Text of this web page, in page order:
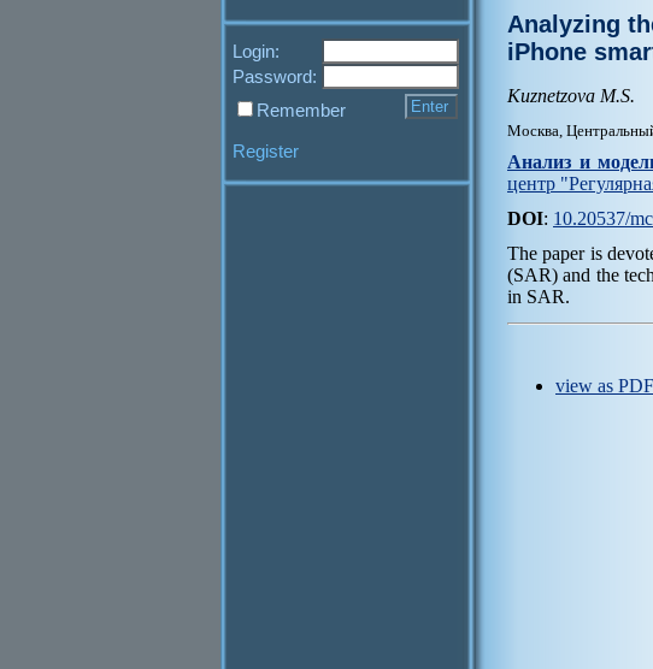
Login:
Password:
Remember
Register
Analyzing
iPhone
Kuznetzova M.S.
Москва,
Анализ и
центр
DOI: 10.20537/
The paper is
(SAR) and the
in SAR.
view as PDF